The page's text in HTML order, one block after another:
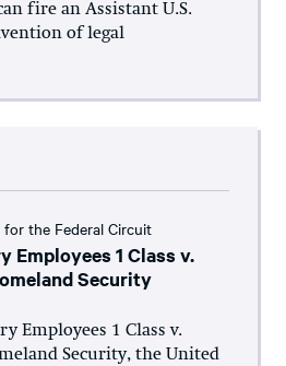
fire an Assistant U.S.
of legal
the Federal Circuit
Employees 1 Class v.
Security
Employees 1 Class v.
Security, the United